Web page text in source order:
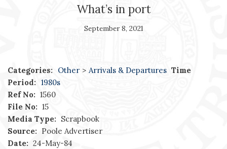
What’s in port
September 8, 2021
Categories: Other > Arrivals & Departures Time
Period: 1980s
Ref No: 1560
File No: 15
Media Type: Scrapbook
Source: Poole Advertiser
Date: 24-May-84